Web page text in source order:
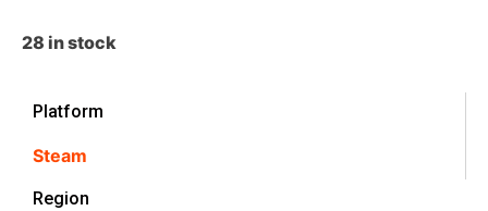
28 in stock
Platform
Steam
Region